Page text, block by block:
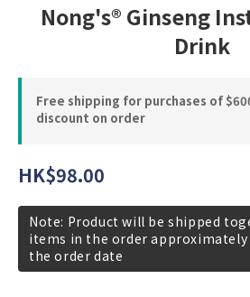
Nong's® Ginseng
Drink
Free shipping for purchases of
discount on order
HK$98.00
Note: Product will be shipped
items in the order approximately
the order date